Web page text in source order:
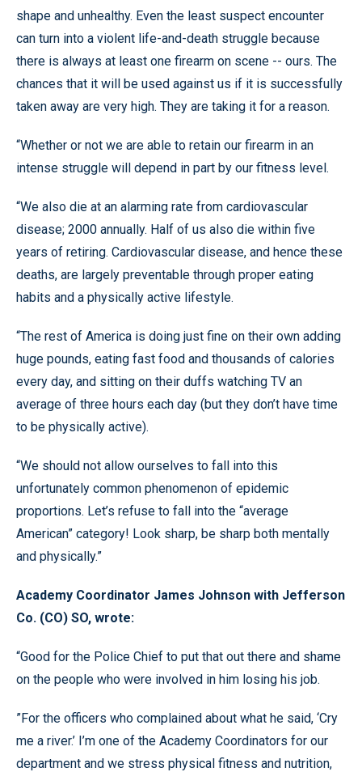
shape and unhealthy. Even the least suspect encounter
can turn into a violent life-and-death struggle because
there is always at least one firearm on scene -- ours. The
chances that it will be used against us if it is successfully
taken away are very high. They are taking it for a reason.
“Whether or not we are able to retain our firearm in an
intense struggle will depend in part by our fitness level.
“We also die at an alarming rate from cardiovascular
disease; 2000 annually. Half of us also die within five
years of retiring. Cardiovascular disease, and hence these
deaths, are largely preventable through proper eating
habits and a physically active lifestyle.
“The rest of America is doing just fine on their own adding
huge pounds, eating fast food and thousands of calories
every day, and sitting on their duffs watching TV an
average of three hours each day (but they don’t have time
to be physically active).
“We should not allow ourselves to fall into this
unfortunately common phenomenon of epidemic
proportions. Let’s refuse to fall into the “average
American” category! Look sharp, be sharp both mentally
and physically.”
Academy Coordinator James Johnson with Jefferson
Co. (CO) SO, wrote:
“Good for the Police Chief to put that out there and shame
on the people who were involved in him losing his job.
”For the officers who complained about what he said, ‘Cry
me a river.’ I’m one of the Academy Coordinators for our
department and we stress physical fitness and nutrition,